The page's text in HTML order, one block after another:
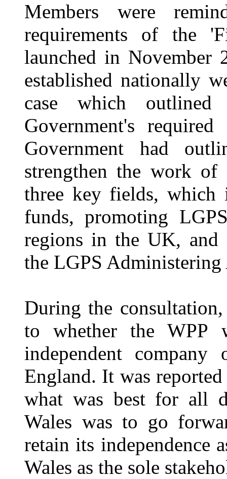
Members were
requirements of the
launched in November
established nationally
case which
Government's
Government had
strengthen the work of
three key fields, which
funds, promoting
regions in the UK, and
the LGPS
During the
to whether the WPP
independent
England. It was
what was best for all
Wales was to go
retain its independence
Wales as the sole